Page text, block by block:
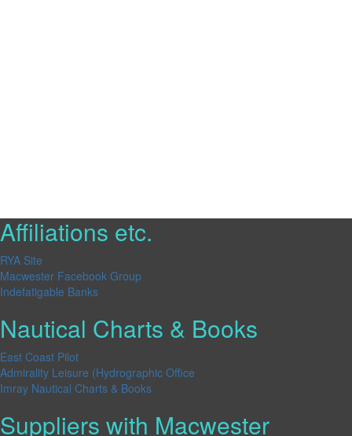
Affiliations etc.
RYA Site
Macwester Facebook Group
Indefatigable Banks
Nautical Charts & Books
East Coast Pilot
Admirality Leisure (Hydrographic Office
Imray Nautical Charts & Books
Suppliers with Macwester